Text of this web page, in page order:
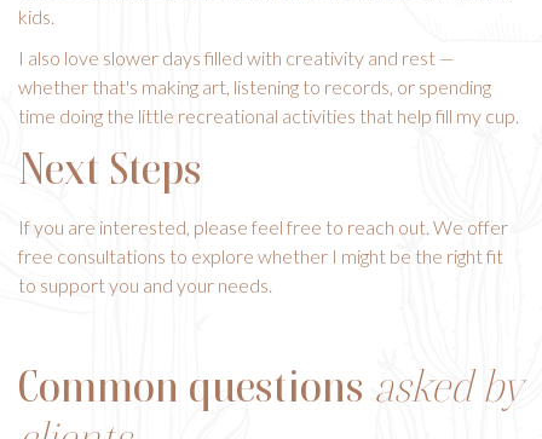
kids.
I also love slower days filled with creativity and rest —
whether that's making art, listening to records, or spending
time doing the little recreational activities that help fill my cup.
Next Steps
If you are interested, please feel free to reach out. We offer
free consultations to explore whether I might be the right fit
to support you and your needs.
Common questions asked by